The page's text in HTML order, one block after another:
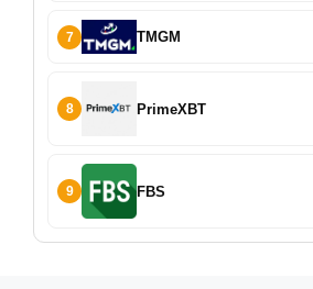
7 TMGM
8 PrimeXBT
9 FBS